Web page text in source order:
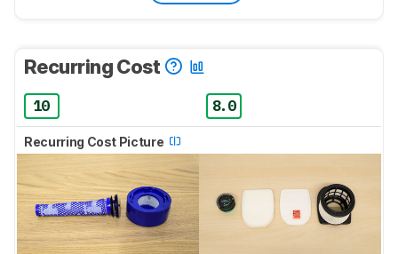
Recurring Cost
10 8.0
Recurring Cost Picture